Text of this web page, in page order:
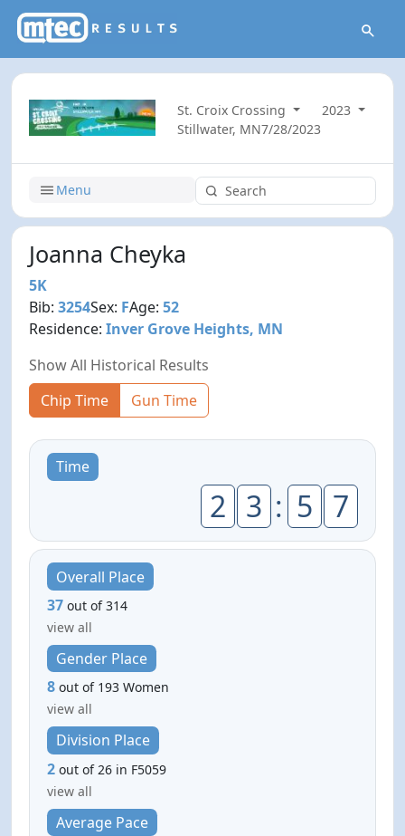
St. Croix Crossing
2023
Stillwater, MN7/28/2023
Menu
Joanna Cheyka
5K
Bib:3254Sex: FAge:52
Residence:Inver Grove Heights, MN
Show All Historical Results
Chip Time
Gun Time
Time
2 3 : 5 7
Overall Place
37 out of 314
view all
Gender Place
8 out of 193 Women
view all
Division Place
2 out of 26 in F5059
view all
Average Pace